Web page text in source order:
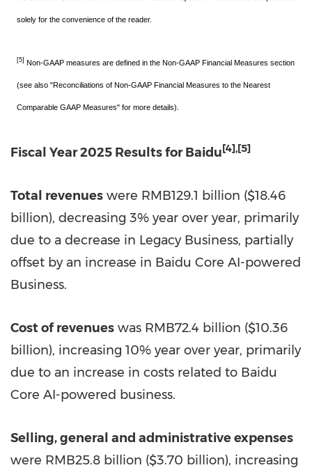
solely for the convenience of the reader.
[5] Non-GAAP measures are defined in the Non-GAAP Financial Measures section
(see also "Reconciliations of Non-GAAP Financial Measures to the Nearest
Comparable GAAP Measures" for more details).
Fiscal Year 2025 Results for Baidu[4],[5]
Total revenues were RMB129.1 billion ($18.46
billion), decreasing 3% year over year, primarily
due to a decrease in Legacy Business, partially
offset by an increase in Baidu Core AI-powered
Business.
Cost of revenues was RMB72.4 billion ($10.36
billion), increasing 10% year over year, primarily
due to an increase in costs related to Baidu
Core AI-powered business.
Selling, general and administrative expenses
were RMB25.8 billion ($3.70 billion), increasing